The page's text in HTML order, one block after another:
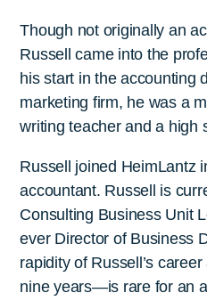
Though not originally an
Russell came into the
his start in the accounting
marketing firm, he was a
writing teacher and a high
Russell joined HeimLantz
accountant. Russell is
Consulting Business Unit
ever Director of Business
rapidity of Russell’s
nine years—is rare for an